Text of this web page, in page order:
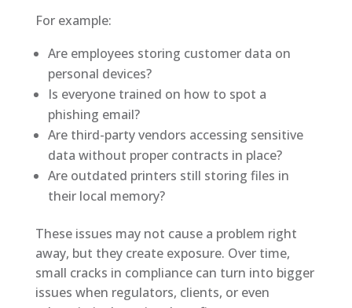
For example:
Are employees storing customer data on
personal devices?
Is everyone trained on how to spot a
phishing email?
Are third-party vendors accessing sensitive
data without proper contracts in place?
Are outdated printers still storing files in
their local memory?
These issues may not cause a problem right
away, but they create exposure. Over time,
small cracks in compliance can turn into bigger
issues when regulators, clients, or even